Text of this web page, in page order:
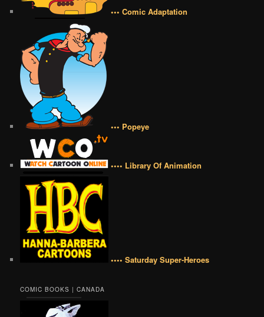
••• Comic Adaptation
••• Popeye
•••• Library Of Animation
•••• Saturday Super-Heroes
COMIC BOOKS | CANADA